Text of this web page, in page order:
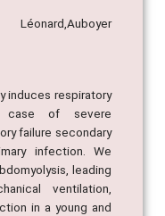
induces respiratory
case of severe
failure secondary
infection. We
leading
ventilation,
in a young and